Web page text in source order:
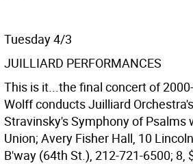
Tuesday 4/3
JUILLIARD PERFORMANCES
This is it...the final concert of
Wolff conducts Juilliard
Stravinsky's Symphony of Psalms
Union; Avery Fisher Hall, 10
B'way (64th St.), 212-721-6500; 8,